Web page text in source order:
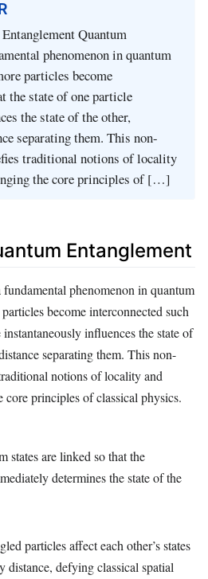
Quantum
phenomenon in quantum
particles become
the state of one particle
the state of the other,
separating them. This non-
traditional notions of locality
the core principles of […]
Entanglement
phenomenon in quantum
become interconnected such
influences the state of
separating them. This non-
notions of locality and
principles of classical physics.
states are linked so that the
determines the state of the
particles affect each other’s states
distance, defying classical spatial